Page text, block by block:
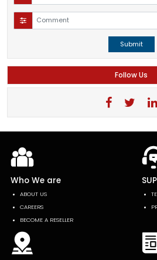
Submit
Follow Us
Who We are
ABOUT US
CAREERS
BECOME A RESELLER